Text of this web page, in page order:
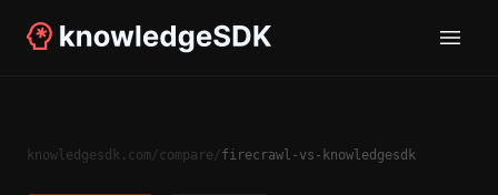
knowledgesdk.com/compare/firecrawl-vs-knowledgesdk